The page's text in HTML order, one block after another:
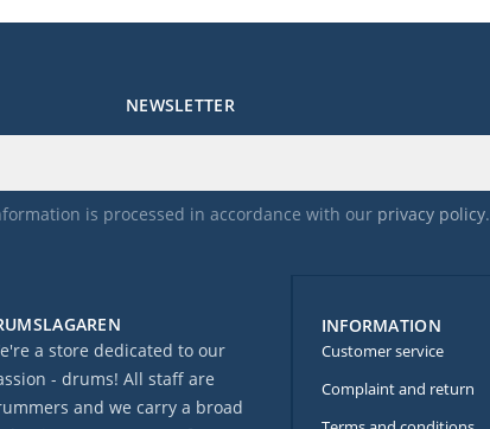
a store dedicated to our
- drums! All staff are
and we carry a broad
NEWSLETTER
is processed in accordance with our privacy policy.
INFORMATION
Customer service
Complaint and return